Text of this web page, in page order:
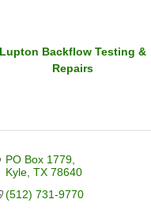
Lupton Backflow Testing &
Repairs
PO Box 1779
Kyle TX 78640
(512) 731-9770